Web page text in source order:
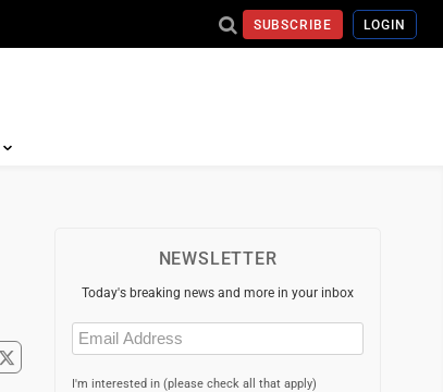
SUBSCRIBE LOGIN
NEWSLETTER
Today's breaking news and more in your inbox
Email
(Required)
I'm interested in (please check all that apply)